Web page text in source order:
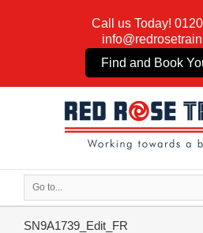
Call us Today!
Find and Book
Go to...
SN9A1739_Edit_FR